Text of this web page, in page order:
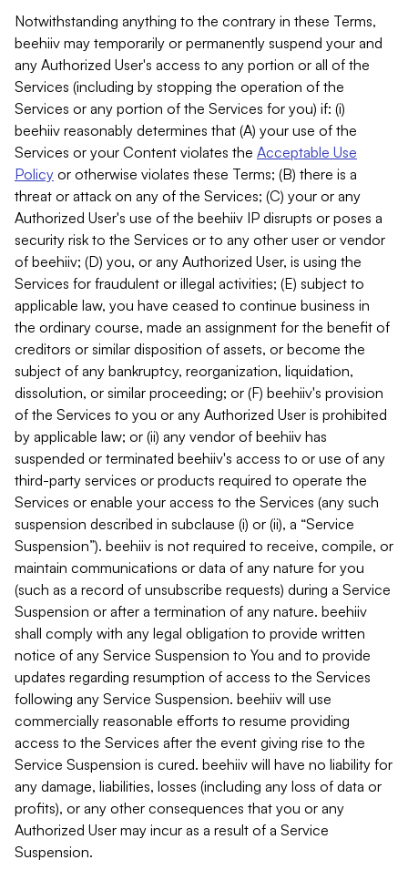
Notwithstanding anything to the contrary in these Terms,
beehiiv may temporarily or permanently suspend your and
any Authorized User's access to any portion or all of the
Services (including by stopping the operation of the
Services or any portion of the Services for you) if: (i)
beehiiv reasonably determines that (A) your use of the
Services or your Content violates the Acceptable Use
Policy or otherwise violates these Terms; (B) there is a
threat or attack on any of the Services; (C) your or any
Authorized User's use of the beehiiv IP disrupts or poses a
security risk to the Services or to any other user or vendor
of beehiiv; (D) you, or any Authorized User, is using the
Services for fraudulent or illegal activities; (E) subject to
applicable law, you have ceased to continue business in
the ordinary course, made an assignment for the benefit of
creditors or similar disposition of assets, or become the
subject of any bankruptcy, reorganization, liquidation,
dissolution, or similar proceeding; or (F) beehiiv's provision
of the Services to you or any Authorized User is prohibited
by applicable law; or (ii) any vendor of beehiiv has
suspended or terminated beehiiv's access to or use of any
third-party services or products required to operate the
Services or enable your access to the Services (any such
suspension described in subclause (i) or (ii), a “Service
Suspension”). beehiiv is not required to receive, compile, or
maintain communications or data of any nature for you
(such as a record of unsubscribe requests) during a Service
Suspension or after a termination of any nature. beehiiv
shall comply with any legal obligation to provide written
notice of any Service Suspension to You and to provide
updates regarding resumption of access to the Services
following any Service Suspension. beehiiv will use
commercially reasonable efforts to resume providing
access to the Services after the event giving rise to the
Service Suspension is cured. beehiiv will have no liability for
any damage, liabilities, losses (including any loss of data or
profits), or any other consequences that you or any
Authorized User may incur as a result of a Service
Suspension.